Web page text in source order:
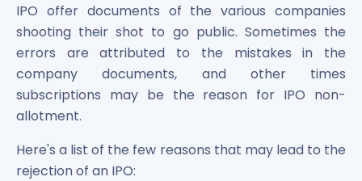
IPO offer documents of the various companies
shooting their shot to go public. Sometimes the
errors are attributed to the mistakes in the
company documents, and other times
subscriptions may be the reason for IPO non-
allotment.
Here's a list of the few reasons that may lead to the
rejection of an IPO: